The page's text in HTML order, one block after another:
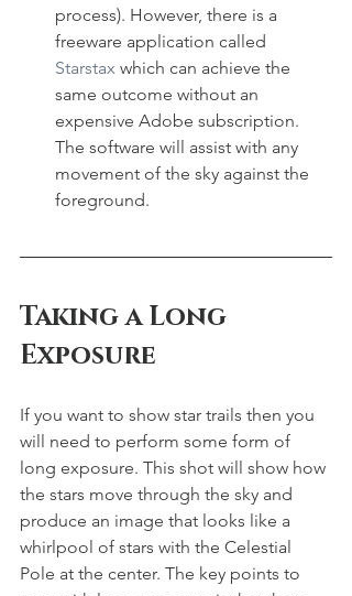
process). However, there is a
freeware application called
Starstax which can achieve the
same outcome without an
expensive Adobe subscription.
The software will assist with any
movement of the sky against the
foreground.
Taking a Long
Exposure
If you want to show star trails then you
will need to perform some form of
long exposure. This shot will show how
the stars move through the sky and
produce an image that looks like a
whirlpool of stars with the Celestial
Pole at the center. The key points to